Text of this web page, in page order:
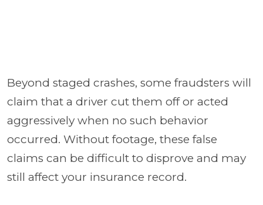
Beyond staged crashes, some fraudsters will
claim that a driver cut them off or acted
aggressively when no such behavior
occurred. Without footage, these false
claims can be difficult to disprove and may
still affect your insurance record.